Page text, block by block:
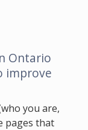
Ontario
improve
you are,
pages that